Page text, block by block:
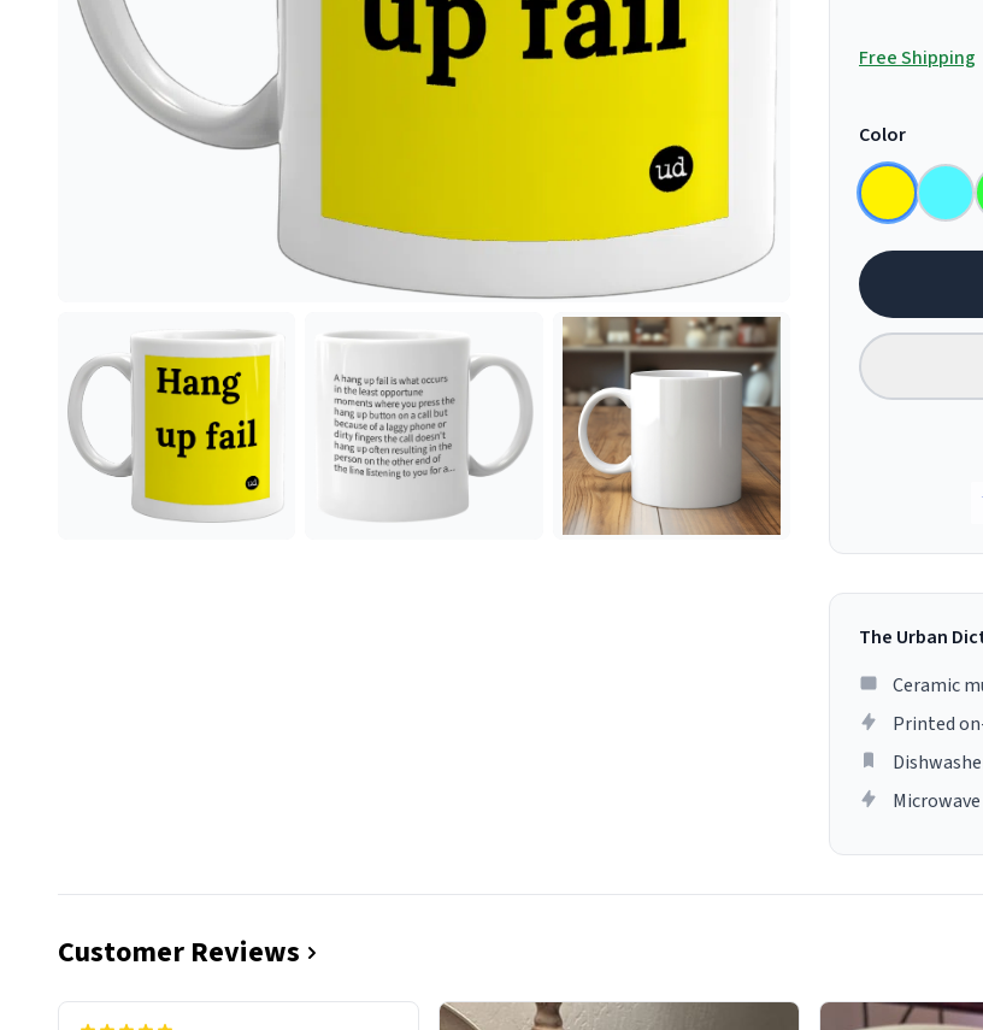
Free Shipping
Color
The Urban
Ceramic
Printed
Customer Reviews